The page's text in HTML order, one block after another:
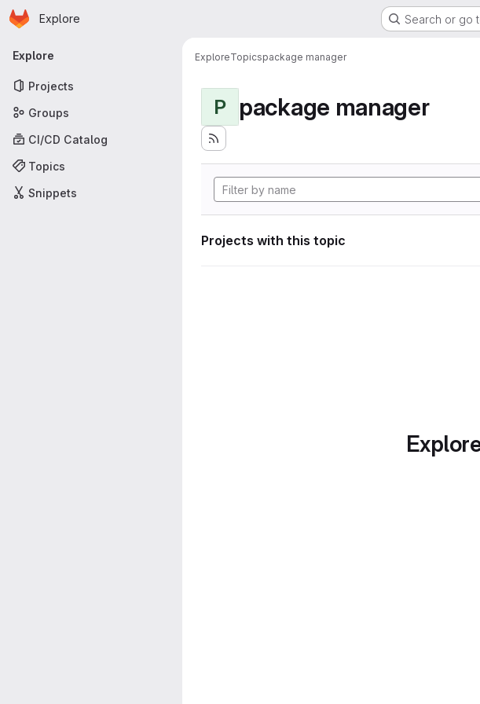
Skip to main content
Homepage
Explore Search or go
Primary navigation
Explore
Projects
Groups
CI/CD Catalog
Topics
Snippets
ExploreTopicspackage manager
P package manager
Projects with this topic